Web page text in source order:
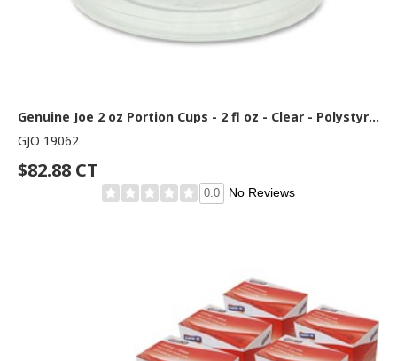
Genuine Joe 2 oz Portion Cups - 2 fl oz - Clear - Polystyrene - Beverage, Sauce - 50/Bag - 50 / Carton
GJO 19062
$82.88 CT
0.0 No Reviews